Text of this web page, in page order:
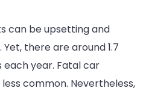
Car
Accident
Checklist:
Steps
can be upsetting and
there are around 1.7
year. Fatal car
common. Nevertheless,